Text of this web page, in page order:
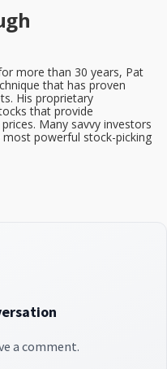
more than 30 years, Pat
that has proven
His proprietary
that provide
Many savvy investors
powerful stock-picking
a comment.